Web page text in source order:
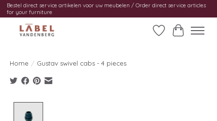
Bestel direct service artikelen voor uw meubelen / Order direct service articles
for your furniture
WishlistCart
Home / Gustav swivel cabs - 4 pieces